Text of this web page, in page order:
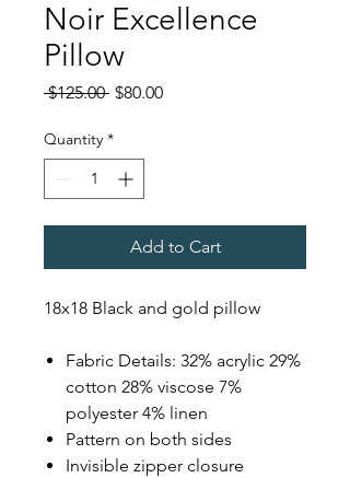
Noir Excellence
Pillow
$125.00 Regular
$80.00Sale
Quantity *
Add to Cart
18x18 Black and gold pillow
Fabric Details: 32% acrylic 29%
cotton 28% viscose 7%
polyester 4% linen
Pattern on both sides
Invisible zipper closure